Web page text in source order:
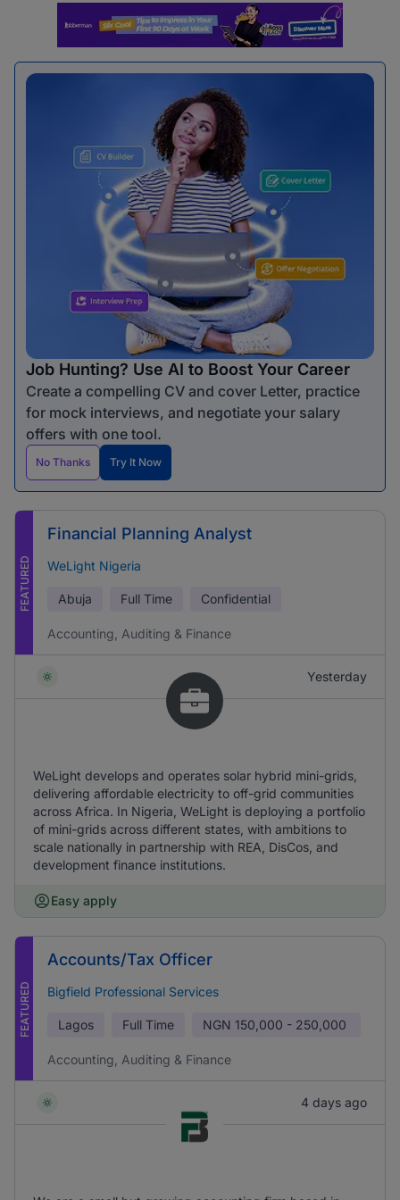
Job Hunting? Use AI to Boost Your Career
Create a compelling CV and cover Letter, practice
for mock interviews, and negotiate your salary
offers with one tool.
No Thanks Try It Now
FEATURED
Financial Planning Analyst
WeLight Nigeria
Abuja Full Time Confidential
Accounting, Auditing & Finance
Yesterday
WeLight develops and operates solar hybrid mini-grids,
delivering affordable electricity to off-grid communities
across Africa. In Nigeria, WeLight is deploying a portfolio
of mini-grids across different states, with ambitions to
scale nationally in partnership with REA, DisCos, and
development finance institutions.
Easy apply
FEATURED
Accounts/Tax Officer
Bigfield Professional Services
Lagos Full Time NGN 150,000 - 250,000
Accounting, Auditing & Finance
4 days ago